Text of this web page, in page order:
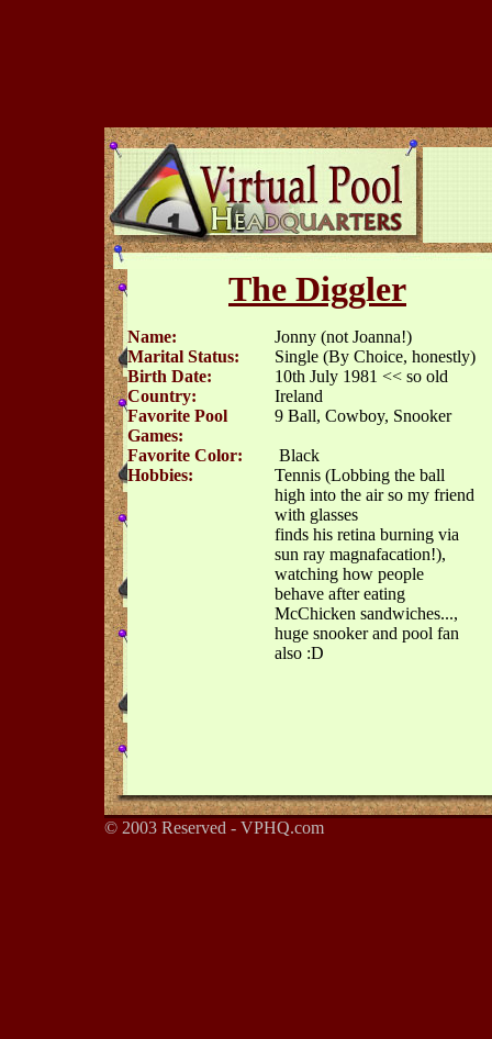
The Diggler
Name:
Jonny (not Joanna!)
Marital Status:
Single (By Choice, honestly)
Birth Date:
10th July 1981 << so old
Country:
Ireland
Favorite Pool
Games:
9 Ball, Cowboy, Snooker
Favorite Color:
Black
Hobbies:
Tennis (Lobbing the ball
high into the air so my friend
with glasses
finds his retina burning via
sun ray magnafacation!),
watching how people
behave after eating
McChicken sandwiches...,
huge snooker and pool fan
also :D
© 2003 Reserved - VPHQ.com